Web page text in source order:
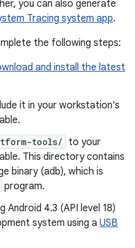
you can also generate
Tracing system app.
the following steps:
and install the latest
it in your workstation's
tools/ to your
This directory contains
binary (adb), which is
program.
Android 4.3 (API level 18)
system using a USB